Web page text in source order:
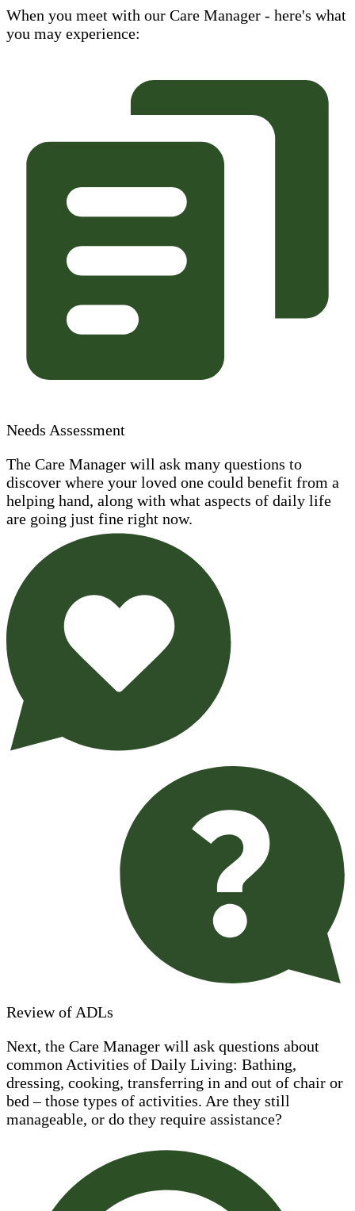
When you meet with our Care Manager - here's what
you may experience:
Needs Assessment
The Care Manager will ask many questions to
discover where your loved one could benefit from a
helping hand, along with what aspects of daily life
are going just fine right now.
Review of ADLs
Next, the Care Manager will ask questions about
common Activities of Daily Living: Bathing,
dressing, cooking, transferring in and out of chair or
bed – those types of activities. Are they still
manageable, or do they require assistance?